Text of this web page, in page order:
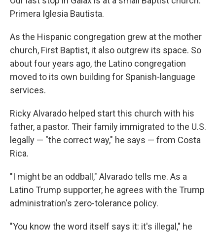
Primera Iglesia Bautista.
As the Hispanic congregation grew at the mother
church, First Baptist, it also outgrew its space. So
about four years ago, the Latino congregation
moved to its own building for Spanish-language
services.
Ricky Alvarado helped start this church with his
father, a pastor. Their family immigrated to the U.S.
legally — "the correct way," he says — from Costa
Rica.
"I might be an oddball," Alvarado tells me. As a
Latino Trump supporter, he agrees with the Trump
administration's zero-tolerance policy.
"You know the word itself says it: it's illegal," he